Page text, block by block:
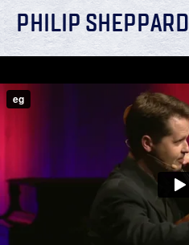
PHILIP SHEPPARD